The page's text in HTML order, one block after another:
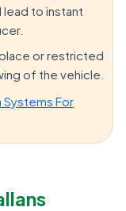
to instant
or restricted
of the vehicle.
For